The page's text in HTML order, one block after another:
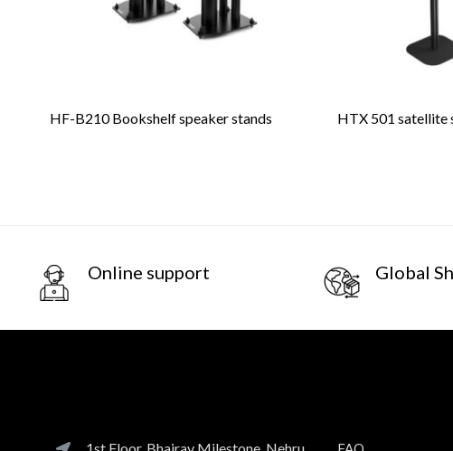
HF-B210 Bookshelf speaker stands HTX 501 satellite
Online support Global